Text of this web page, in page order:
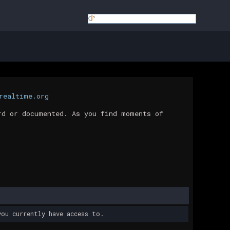
documented. As you find moments of
currently have access to.